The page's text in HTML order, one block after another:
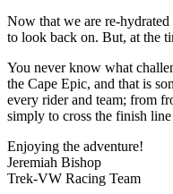
Now that we are re-
to look back on. But, at the
You never know what
the Cape Epic, and that is
every rider and team; from
simply to cross the finish
Enjoying the adventure!
Jeremiah Bishop
Trek-VW Racing Team